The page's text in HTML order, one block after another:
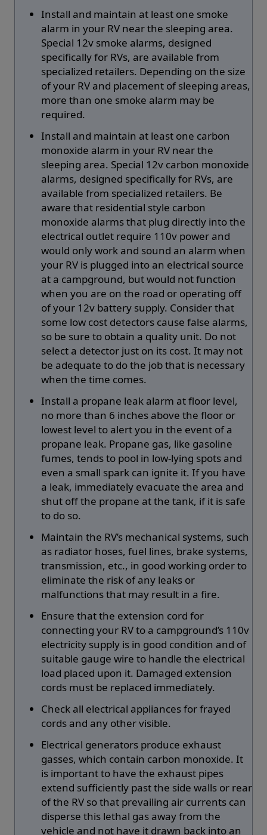
Install and maintain at least one smoke
alarm in your RV near the sleeping area.
Special 12v smoke alarms, designed
specifically for RVs, are available from
specialized retailers. Depending on the size
of your RV and placement of sleeping areas,
more than one smoke alarm may be
required.
Install and maintain at least one carbon
monoxide alarm in your RV near the
sleeping area. Special 12v carbon monoxide
alarms, designed specifically for RVs, are
available from specialized retailers. Be
aware that residential style carbon
monoxide alarms that plug directly into the
electrical outlet require 110v power and
would only work and sound an alarm when
your RV is plugged into an electrical source
at a campground, but would not function
when you are on the road or operating off
of your 12v battery supply. Consider that
some low cost detectors cause false alarms,
so be sure to obtain a quality unit. Do not
select a detector just on its cost. It may not
be adequate to do the job that is necessary
when the time comes.
Install a propane leak alarm at floor level,
no more than 6 inches above the floor or
lowest level to alert you in the event of a
propane leak. Propane gas, like gasoline
fumes, tends to pool in low-lying spots and
even a small spark can ignite it. If you have
a leak, immediately evacuate the area and
shut off the propane at the tank, if it is safe
to do so.
Maintain the RV’s mechanical systems, such
as radiator hoses, fuel lines, brake systems,
transmission, etc., in good working order to
eliminate the risk of any leaks or
malfunctions that may result in a fire.
Ensure that the extension cord for
connecting your RV to a campground’s 110v
electricity supply is in good condition and of
suitable gauge wire to handle the electrical
load placed upon it. Damaged extension
cords must be replaced immediately.
Check all electrical appliances for frayed
cords and any other visible.
Electrical generators produce exhaust
gasses, which contain carbon monoxide. It
is important to have the exhaust pipes
extend sufficiently past the side walls or rear
of the RV so that prevailing air currents can
disperse this lethal gas away from the
vehicle and not have it drawn back into an